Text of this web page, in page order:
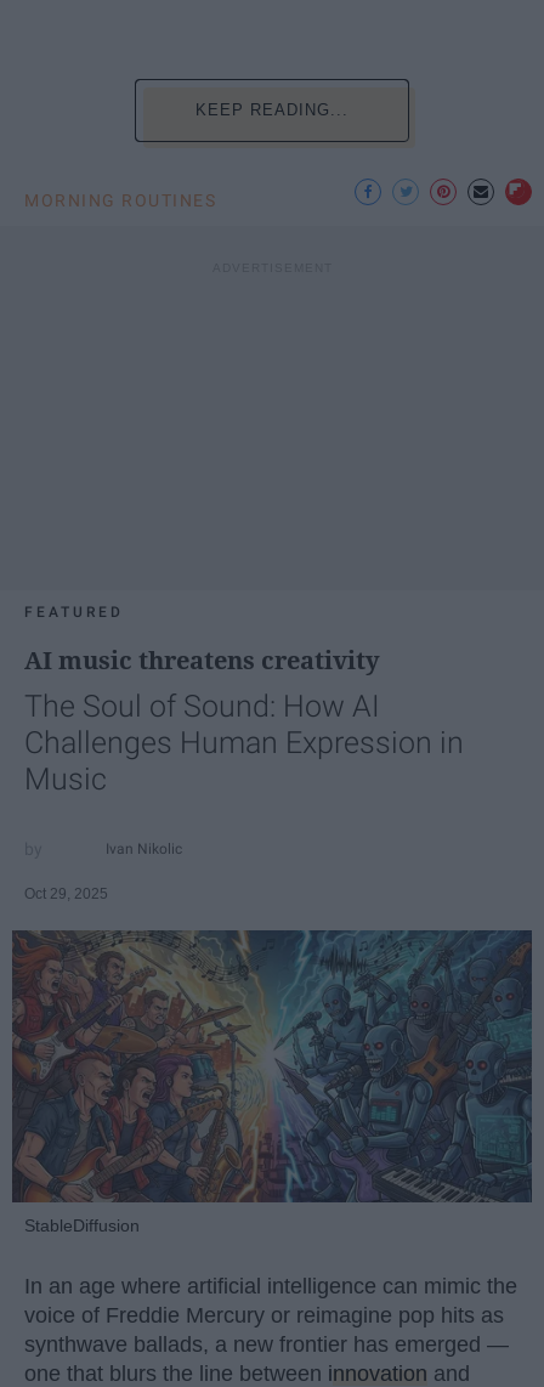
KEEP READING...
MORNING ROUTINES
FEATURED
AI music threatens creativity
The Soul of Sound: How AI
Challenges Human Expression in
Music
Ivan Nikolic
Oct 29, 2025
StableDiffusion
In an age where artificial intelligence can mimic the
voice of Freddie Mercury or reimagine pop hits as
synthwave ballads, a new frontier has emerged —
one that blurs the line between innovation and